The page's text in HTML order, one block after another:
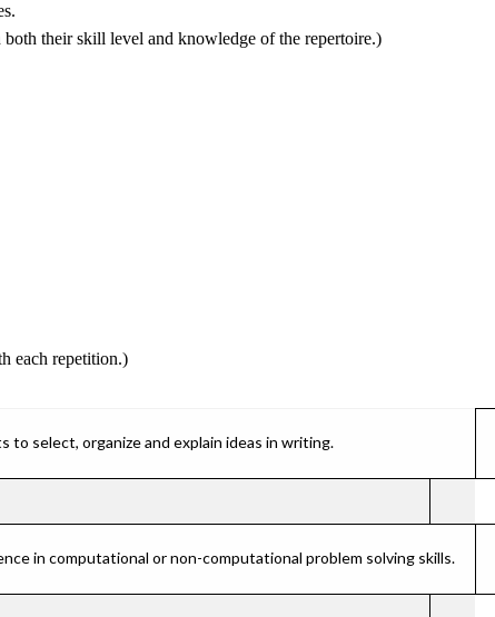
their skill level and knowledge of the repertoire.)
each repetition.)
select, organize and explain ideas in writing.
in computational or non-computational problem solving skills.